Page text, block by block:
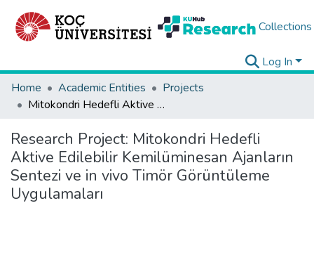
Collections
Log In
Home
Academic Entities
Projects
Mitokondri Hedefli Aktive Edilebilir Kemilüminesan Ajanların Sentezi ve in vivo Timör Görüntüleme Uygulamaları
Research Project: Mitokondri Hedefli
Aktive Edilebilir Kemilüminesan Ajanların
Sentezi ve in vivo Timör Görüntüleme
Uygulamaları